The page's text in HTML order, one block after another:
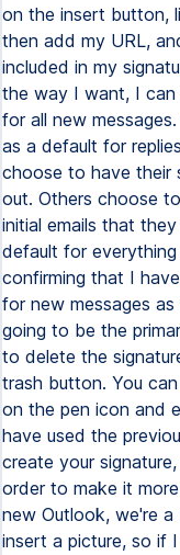
on the insert button,
then add my URL,
included in my
the way I want, I
for all new
as a default for
choose to have their
out. Others choose
initial emails that
default for
confirming that I
for new messages
going to be the
to delete the
trash button. You
on the pen icon and
have used the
create your
order to make it
new Outlook, we're a
insert a picture, so if